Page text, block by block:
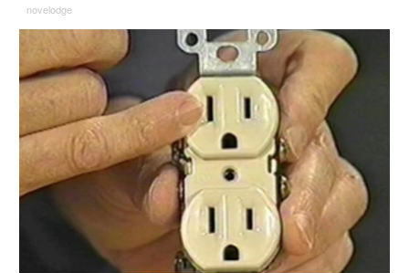
novelodge